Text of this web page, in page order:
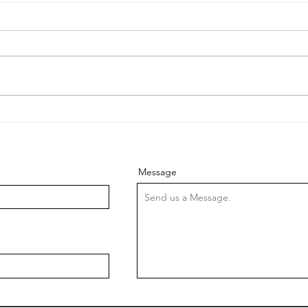
Cavalry Lifts
matters, customer service
Message